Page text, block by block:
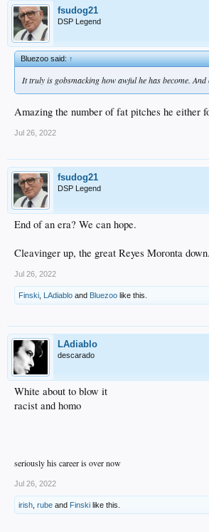
fsudog21
DSP Legend
Bluezoo said:↑
It truly is gobsmacking how awful he has become.
Amazing the number of fat pitches he either
Jul 26, 2022
fsudog21
DSP Legend
End of an era? We can hope.
Cleavinger up, the great Reyes Moronta down.
Jul 26, 2022
Finski LAdiablo and Bluezoo like this.
LAdiablo
descarado
White about to blow it
racist and homo
seriously his career is over now
Jul 26, 2022
irish rube and Finski like this.